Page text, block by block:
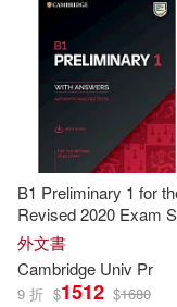
Smith(30)
Dennis/
Capel(28)
Annette/
Univ of
Univ of
Univ of
Univ of
出版社(6048)
價格
B1 Preliminary 1 for
Revised 2020 Exam
Book with Answers
外文書
Cambridge Univ Pr
9 折 $1512 $1680